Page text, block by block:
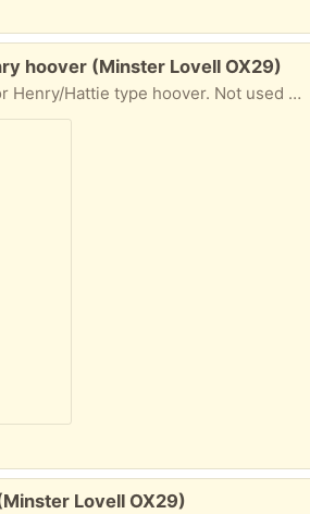
hoover (Minster Lovell OX29)
used for a long time so may need a bit of a dust! Complete with fixing joint. 5' 10" long Collect Minster Lovell
Lovell OX29)